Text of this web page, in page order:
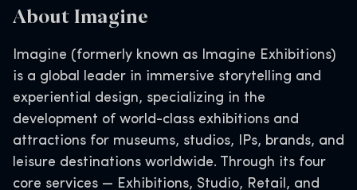
About Imagine
Imagine (formerly known as Imagine Exhibitions)
is a global leader in immersive storytelling and
experiential design, specializing in the
development of world-class exhibitions and
attractions for museums, studios, IPs, brands, and
leisure destinations worldwide. Through its four
core services — Exhibitions, Studio, Retail, and